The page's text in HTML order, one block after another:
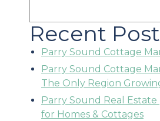
Recent
Parry Sound Cottage
Parry Sound Cottage
The Only Region
Parry Sound Real Estate
for Homes & Cottages